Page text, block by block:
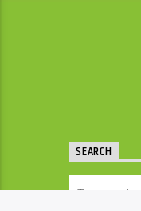
SEARCH